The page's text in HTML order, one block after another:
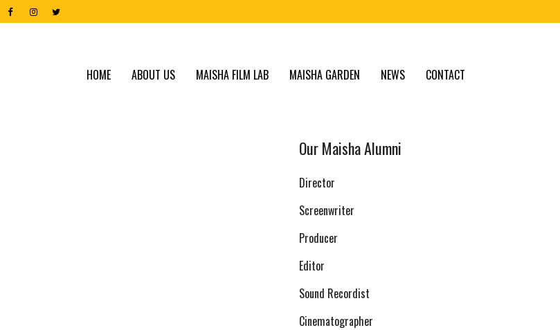
HOME ABOUT US MAISHA FILM LAB MAISHA GARDEN NEWS CONTACT
Our Maisha Alumni
Director
Screenwriter
Producer
Editor
Sound Recordist
Cinematographer